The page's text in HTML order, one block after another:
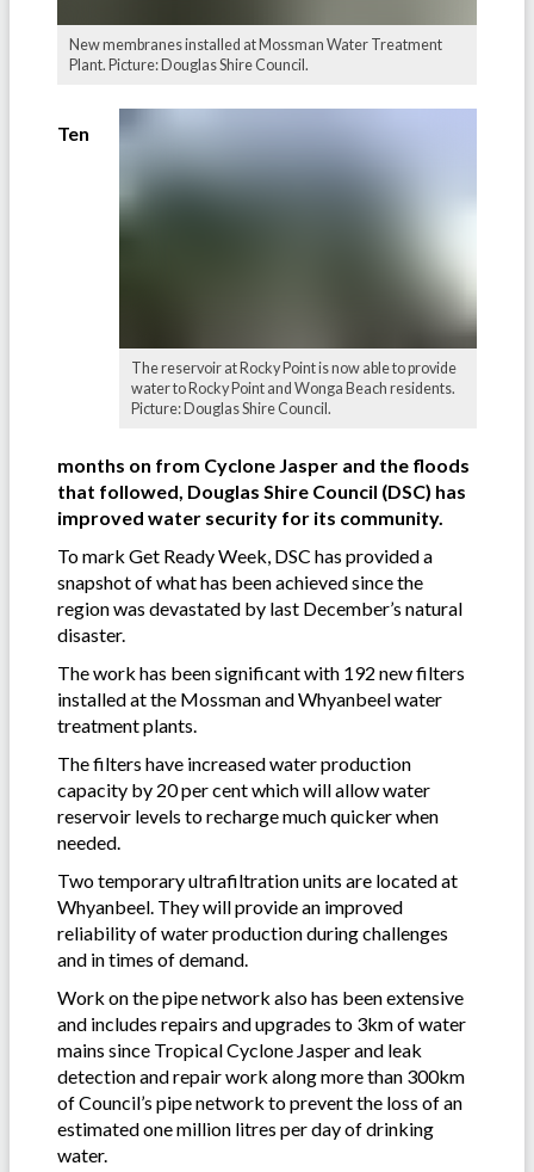
New membranes installed at Mossman Water Treatment
Plant. Picture: Douglas Shire Council.
The reservoir at Rocky Point is now able to provide
water to Rocky Point and Wonga Beach residents.
Picture: Douglas Shire Council.
Ten
months on from Cyclone Jasper and the floods
that followed, Douglas Shire Council (DSC) has
improved water security for its community.
To mark Get Ready Week, DSC has provided a
snapshot of what has been achieved since the
region was devastated by last December’s natural
disaster.
The work has been significant with 192 new filters
installed at the Mossman and Whyanbeel water
treatment plants.
The filters have increased water production
capacity by 20 per cent which will allow water
reservoir levels to recharge much quicker when
needed.
Two temporary ultrafiltration units are located at
Whyanbeel. They will provide an improved
reliability of water production during challenges
and in times of demand.
Work on the pipe network also has been extensive
and includes repairs and upgrades to 3km of water
mains since Tropical Cyclone Jasper and leak
detection and repair work along more than 300km
of Council’s pipe network to prevent the loss of an
estimated one million litres per day of drinking
water.